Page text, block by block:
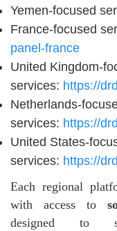
Yemen-focused
France-focused
panel-france
United Kingdom-
services: https://
Netherlands-
services: https://
United States-
services: https://
Each regional
with access to
designed to